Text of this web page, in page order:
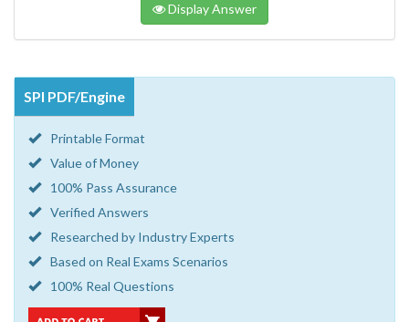
Display Answer
SPI PDF/Engine
Printable Format
Value of Money
100% Pass Assurance
Verified Answers
Researched by Industry Experts
Based on Real Exams Scenarios
100% Real Questions